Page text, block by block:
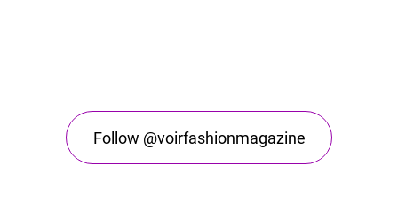
Follow @voirfashionmagazine